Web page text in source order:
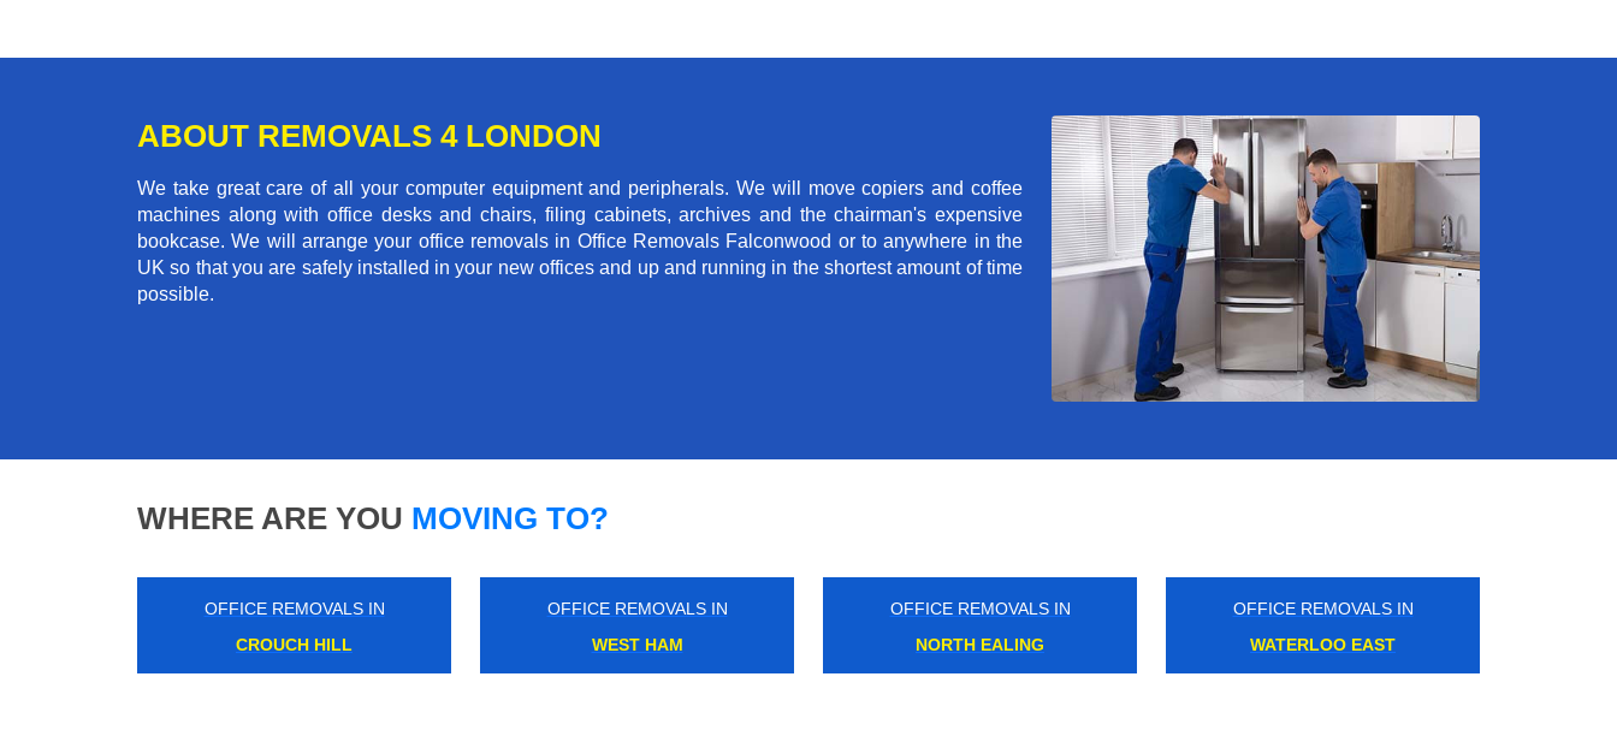
ABOUT REMOVALS 4 LONDON
We take great care of all your computer equipment and peripherals. We will move copiers and coffee
machines along with office desks and chairs, filing cabinets, archives and the chairman's expensive
bookcase. We will arrange your office removals in Office Removals Falconwood or to anywhere in the
UK so that you are safely installed in your new offices and up and running in the shortest amount of time
possible.
WHERE ARE YOU MOVING TO?
OFFICE REMOVALS IN
MARYLEBONE ROAD
OFFICE REMOVALS IN
DAGENHAM
OFFICE REMOVALS IN
CANNING TOWN
OFFICE REMOVALS IN
ARENA